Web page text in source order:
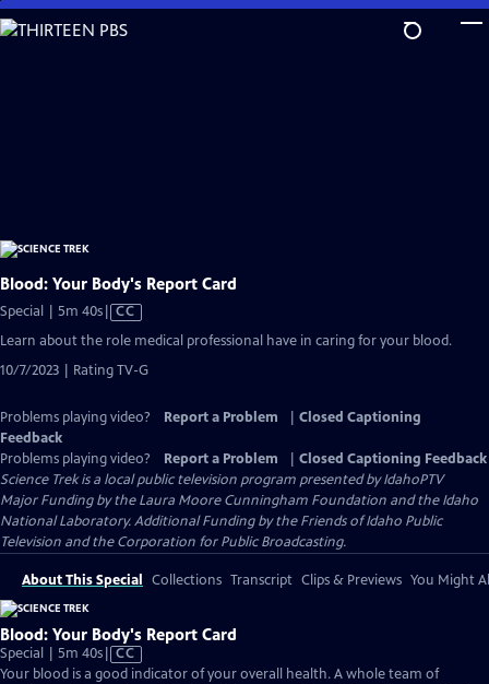
Skip
to
Blood: Your Body's Report Card
Special | 5m 40sVideo
has
Captions
CC
Learn about the role medical professional have in caring for your blood.
10/7/2023 | Rating TV-G
Problems playing video? Report a Problem
Closed Captioning
Feedback
Problems playing video?
Report a Problem
Closed Captioning Feedback
Science Trekis a local public television program presented byIdahoPTV
Major Funding by the Laura Moore Cunningham Foundation and the Idaho
National Laboratory. Additional Funding by the Friends of Idaho Public
Television and the Corporation for Public Broadcasting.
About This Special Collections Transcript Clips & Previews You Might
Blood: Your Body's Report Card
Special | 5m 40sVideo
has
CC
Your blood is a good indicator of your overall health. A whole team of